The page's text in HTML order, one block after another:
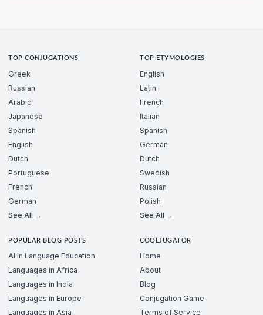
TOP CONJUGATIONS
Greek
Russian
Arabic
Japanese
Spanish
English
Dutch
Portuguese
French
German
See All →
TOP ETYMOLOGIES
English
Latin
French
Italian
Spanish
German
Dutch
Swedish
Russian
Polish
See All →
POPULAR BLOG POSTS
AI in Language Education
Languages in Africa
Languages in India
Languages in Europe
Languages in Asia
COOLJUGATOR
Home
About
Blog
Conjugation Game
Terms of Service